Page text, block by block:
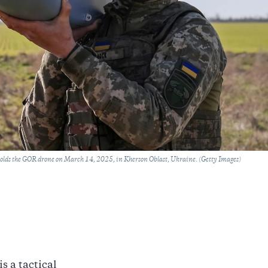
the GOR drone on March 14, 2025, in Kherson Oblast, Ukraine. (Getty Images)
a tactical